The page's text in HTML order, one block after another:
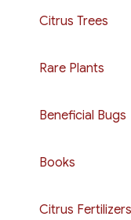
Citrus Trees
Rare Plants
Beneficial Bugs
Books
Citrus Fertilizers